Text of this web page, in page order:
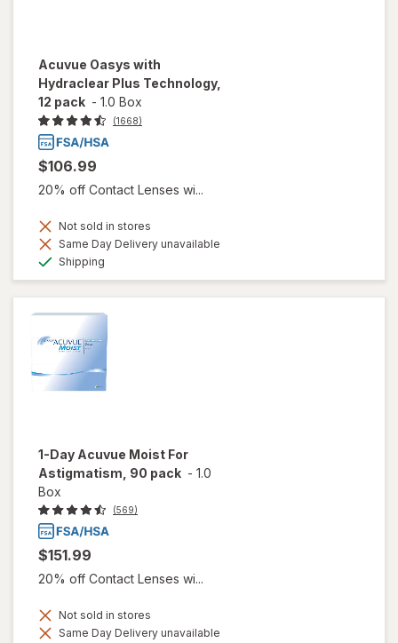
Acuvue Oasys with
Hydraclear Plus Technology,
12 pack - 1.0 Box
(1668)
$106.99
20% off Contact Lenses wi...
Not sold in stores
Same Day Delivery unavailable
Shipping
1-Day Acuvue Moist For
Astigmatism, 90 pack - 1.0
Box
(569)
$151.99
20% off Contact Lenses wi...
Not sold in stores
Same Day Delivery unavailable